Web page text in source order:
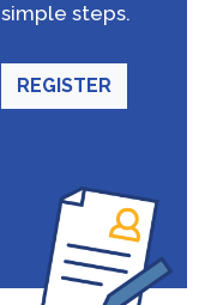
simple steps.
REGISTER